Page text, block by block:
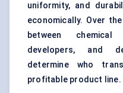
uniformity, and
economically. Over
between chemical
developers, and
determine who
profitable product line.